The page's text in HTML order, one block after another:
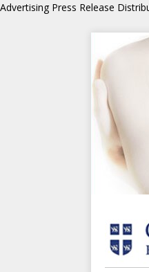
Advertising Press Release